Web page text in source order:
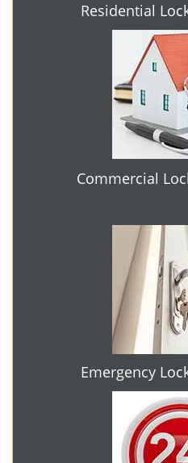
Residential
Commercial
Emergency